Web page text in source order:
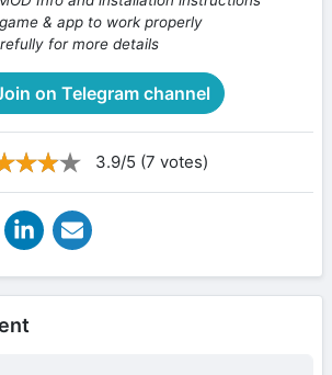
& app to work properly
for more details
on Telegram channel
3.9/5 (7 votes)